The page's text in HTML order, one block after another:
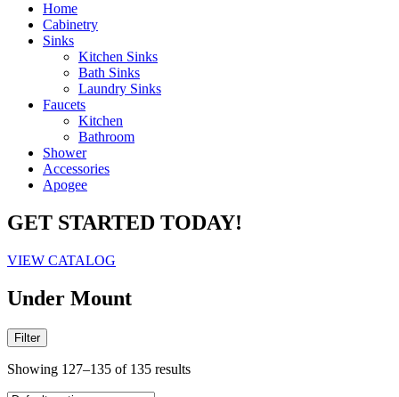
Home
Cabinetry
Sinks
Kitchen Sinks
Bath Sinks
Laundry Sinks
Faucets
Kitchen
Bathroom
Shower
Accessories
Apogee
GET STARTED TODAY!
VIEW CATALOG
Under Mount
Filter
Showing 127–135 of 135 results